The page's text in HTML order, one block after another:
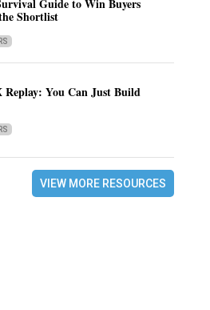
Guide to Win Buyers
Shortlist
Replay: You Can Just Build
VIEW MORE RESOURCES